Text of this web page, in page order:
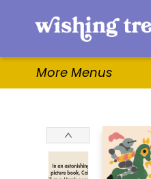
Home
Browse
Gifts & More
Events
Contact & Hours
For Authors
WishLists
About
More Menus